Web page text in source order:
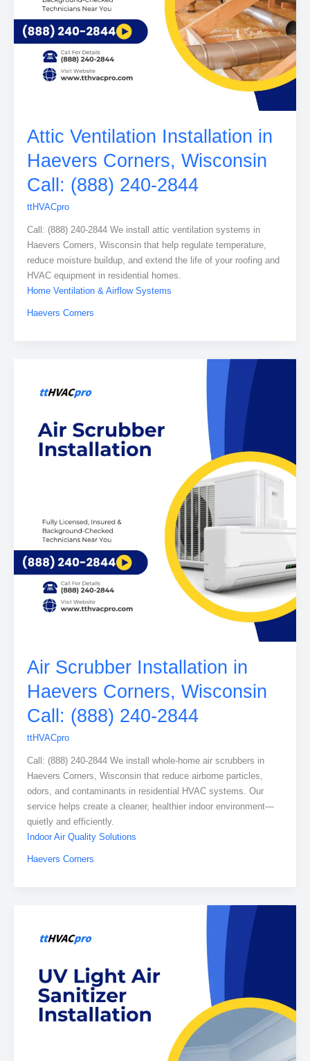
Attic Ventilation Installation in
Haevers Corners, Wisconsin
Call: (888) 240-2844
ttHVACpro
Call: (888) 240-2844 We install attic ventilation systems in
Haevers Corners, Wisconsin that help regulate temperature,
reduce moisture buildup, and extend the life of your roofing and
HVAC equipment in residential homes.
Home Ventilation & Airflow Systems
Haevers Corners
Air Scrubber Installation in
Haevers Corners, Wisconsin
Call: (888) 240-2844
ttHVACpro
Call: (888) 240-2844 We install whole-home air scrubbers in
Haevers Corners, Wisconsin that reduce airborne particles,
odors, and contaminants in residential HVAC systems. Our
service helps create a cleaner, healthier indoor environment—
quietly and efficiently.
Indoor Air Quality Solutions
Haevers Corners